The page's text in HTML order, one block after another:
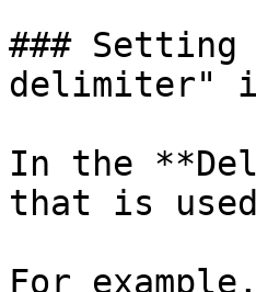
### Setting
delimiter"
In the
that is
For